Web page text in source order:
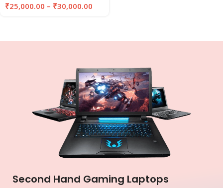
₹25,000.00 – ₹30,000.00
Second Hand Gaming Laptops